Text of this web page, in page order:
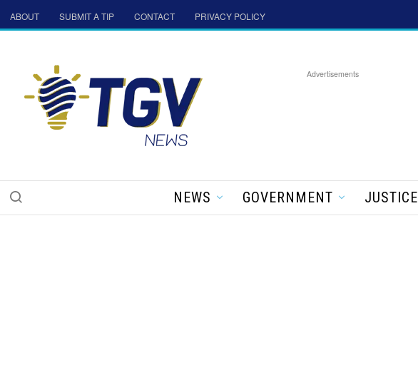
ABOUT SUBMIT A TIP CONTACT PRIVACY POLICY
Advertisements
NEWS GOVERNMENT JUSTICE